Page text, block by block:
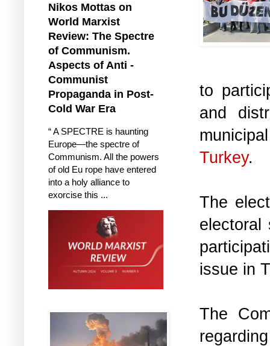
to
and
Turkey.
The
electoral
issue in
The
Nikos Mottas on
World Marxist
Review: The Spectre
of Communism.
Aspects of Anti -
Communist
Propaganda in Post-
Cold War Era
“ A SPECTRE is haunting
Europe—the spectre of
Communism. All the powers
of old Eu rope have entered
into a holy alliance to
exorcise this ...